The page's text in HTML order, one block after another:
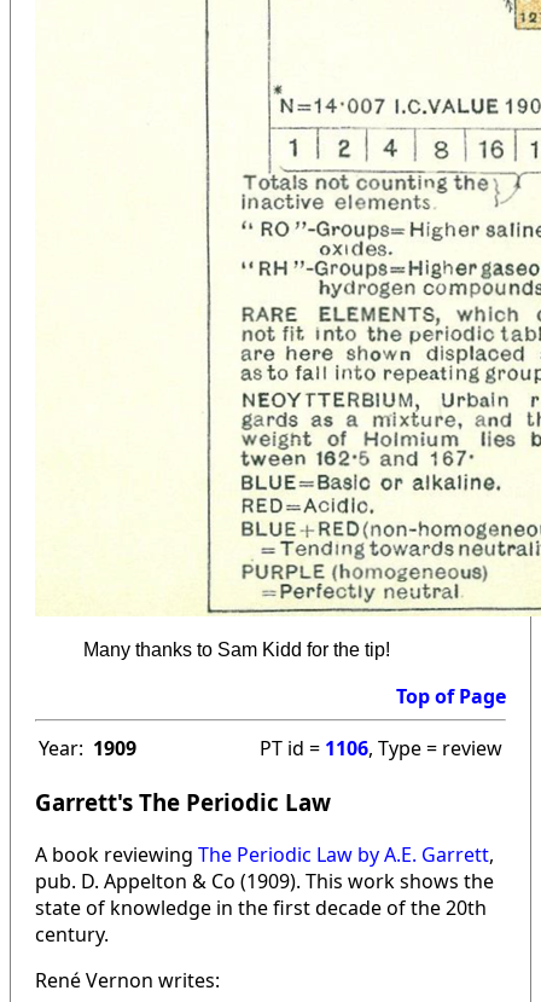
Many thanks to Sam Kidd for the tip!
Top of Page
Year: 1909 PT id = 1106, Type = review
Garrett's The Periodic Law
A book reviewing The Periodic Law by A.E. Garrett,
pub. D. Appelton & Co (1909). This work shows the
state of knowledge in the first decade of the 20th
century.
René Vernon writes: